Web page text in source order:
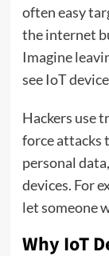
often easy
the internet
Imagine
see IoT
Hackers use
force attacks
personal
devices. For
let someone
Why IoT